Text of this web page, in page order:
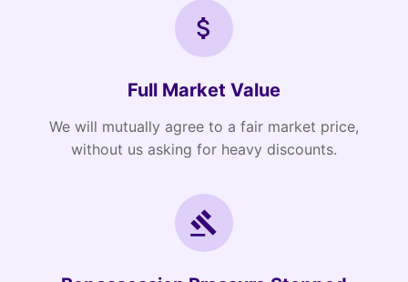
Full Market Value
We will mutually agree to a fair market price,
without us asking for heavy discounts.